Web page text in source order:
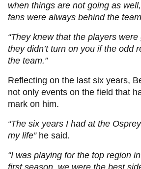
when things are not going as
fans were always behind the
“They knew that the players
they didn’t turn on you if the odd
the team.”
Reflecting on the last six years,
not only events on the field that
mark on him.
“The six years I had at the
my life”he said.
“I was playing for the top region
first season, we were the best